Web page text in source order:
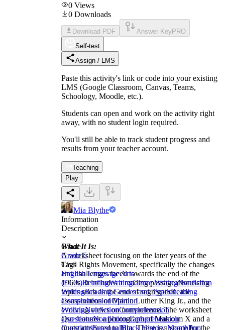
0 Views
0 Downloads
Download PDF Answer Key PRO
Self-test
Assign / LMS
Paste this activity's link or code into your existing
LMS (Google Classroom, Canvas, Teams,
Schoology, Moodle, etc.).
Students can open and work on the activity right
away, with no student login required.
You'll still be able to track student progress and
results from your teacher account.
Teaching
Play
Mia Blythe
Information
Description
What It Is:
A worksheet focusing on the later years of the
Civil Rights Movement, specifically the changes
and challenges faced towards the end of the
1960s. It includes a reading passage discussing
topics such as the end of segregation, the
assassination of Martin Luther King Jr., and the
evolving views on nonviolence. The worksheet
also features a photograph of Malcolm X and a
quote attributed to him. There is a space for the
Grade
Grade 5
Tags
English Language Arts
(ELA)ReadingWritingGenre WritingNonfiction
WritingReading Genres and TypesReading
ComprehensionOpinion
WritingNonfictionComprehension
QuestionsNonfiction Comprehension
QuestionsSeasonalBlack History MonthPop